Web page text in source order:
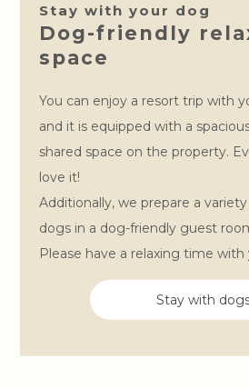
Stay with your dog
Dog-friendly
space
You can enjoy a resort trip with
and it is equipped with a
shared space on the property.
love it!
Additionally, we prepare a
dogs in a dog-friendly guest
Please have a relaxing time with
Stay with